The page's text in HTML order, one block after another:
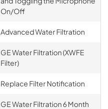
On/Off
Advanced Water Filtration
GE Water Filtration (XWFE
Filter)
Replace Filter Notification
GE Water Filtration 6 Month